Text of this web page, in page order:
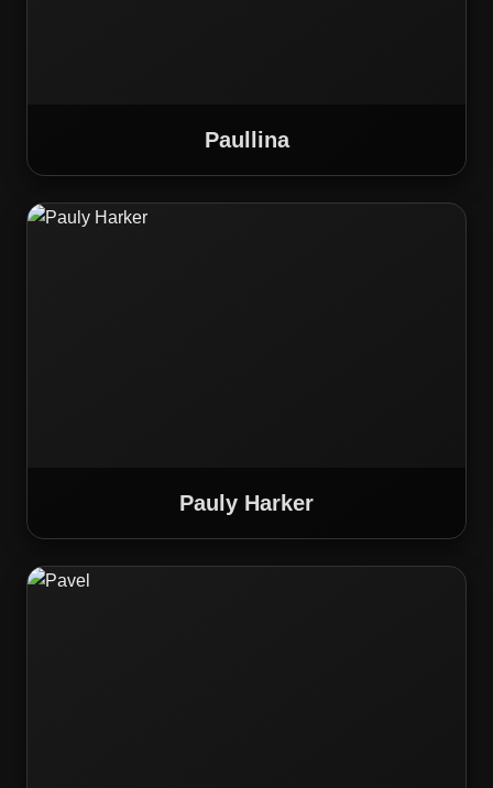
Paullina
Pauly Harker